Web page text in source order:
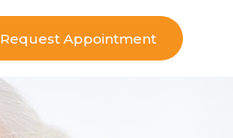
Request Appointment